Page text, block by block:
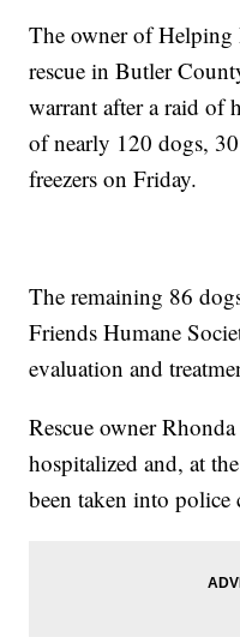
The owner of Helping
rescue in Butler
warrant after a raid of
of nearly 120 dogs,
freezers on Friday.
The remaining 86
Friends Humane
evaluation and
Rescue owner
hospitalized and, at
been taken into police